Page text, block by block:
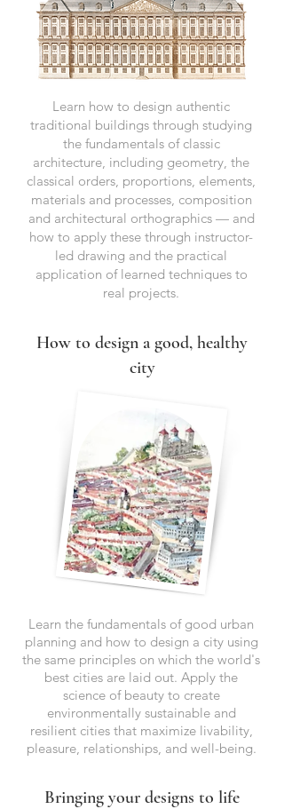
Learn how to design authentic
traditional buildings through studying
the fundamentals of classic
architecture, including geometry, the
classical orders, proportions, elements,
materials and processes, composition
and architectural orthographics ⁠— and
how to apply these through instructor-
led drawing and the practical
application of learned techniques to
real projects.
How to design a good, healthy
city
Learn the fundamentals of good urban
planning and how to design a city using
the same principles on which the world's
best cities are laid out. Apply the
science of beauty to create
environmentally sustainable and
resilient cities that maximize livability,
pleasure, relationships, and well-being.
Bringing your designs to life